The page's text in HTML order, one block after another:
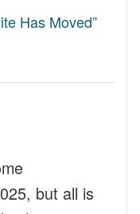
Has Moved”
but all is